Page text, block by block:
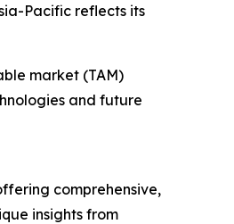
Pacific reflects its
market (TAM)
and future
comprehensive,
insights from